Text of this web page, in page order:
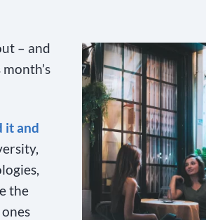
– and
it and
the